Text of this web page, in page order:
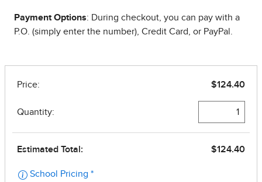
Payment Options: During checkout, you can pay with a
P.O. (simply enter the number), Credit Card, or PayPal.